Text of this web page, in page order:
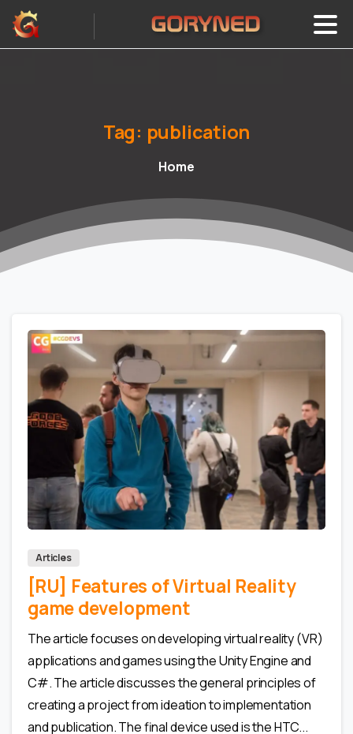
Tag: publication
Home
0 0
Articles
[RU] Features of Virtual Reality
game development
The article focuses on developing virtual reality (VR)
applications and games using the Unity Engine and
C#. The article discusses the general principles of
creating a project from ideation to implementation
and publication. The final device used is the HTC...